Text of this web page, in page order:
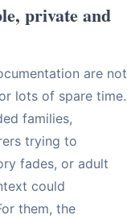
private and
are not
lots of spare time.
families,
trying to
fades, or adult
could
them, the